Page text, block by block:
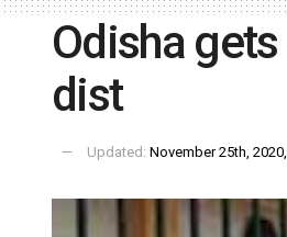
Odisha
dist
Updated: November 25th,